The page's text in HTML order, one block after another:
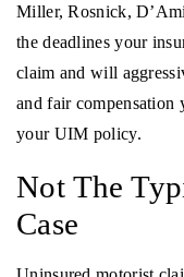
Miller, Rosnick,
the deadlines your
claim and will
and fair compensation
your UIM policy.
Not The
Case